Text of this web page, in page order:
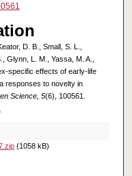
D. B., Small, S. L.,
Glynn, L. M., Yassa, M. A.,
specific effects of early-life
responses to novelty in
Science, 5(6), 100561.
(1058 kB)